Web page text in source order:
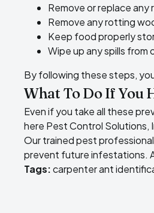
Remove or replace
Remove any rotting
Keep food properly
Wipe up any spills
By following these steps,
What To Do If You
Even if you take all these
here Pest Control Solutions,
Our trained pest
prevent future infestations.
Tags:carpenter ant